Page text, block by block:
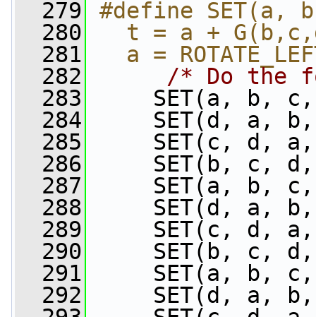
  279
#define
  280
t = a +
  281
a =
  282
/* Do the
  283
SET(a, b, c,
  284
SET(d, a, b,
  285
SET(c, d, a,
  286
SET(b, c, d,
  287
SET(a, b, c,
  288
SET(d, a, b,
  289
SET(c, d, a,
  290
SET(b, c, d,
  291
SET(a, b, c,
  292
SET(d, a, b,